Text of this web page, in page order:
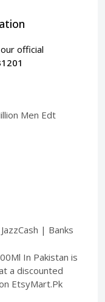
official
Men Edt
| Banks
In Pakistan is
a discounted
EtsyMart.Pk